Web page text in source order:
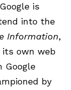
is
into the
Information,
its own web
Google
by